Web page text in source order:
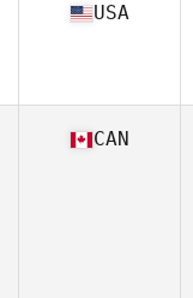
USA
CAN